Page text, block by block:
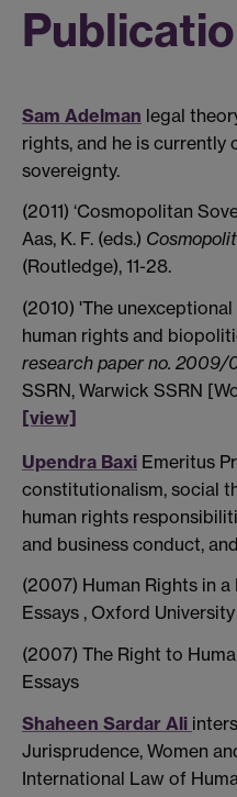
Sam Adelman legal
rights, and he is currently
sovereignty.
(2011) ‘Cosmopolitan
Aas, K. F. (eds.)
(Routledge), 11-28.
(2010) 'The
human rights and
research paper no. 2009/
SSRN, Warwick SSRN
[view]
Upendra Baxi Emeritus
constitutionalism, social
human rights
and business conduct,
(2007) Human Rights in
Essays , Oxford
(2007) The Right to
Essays
Shaheen Sardar Ali
Jurisprudence, Women
International Law of